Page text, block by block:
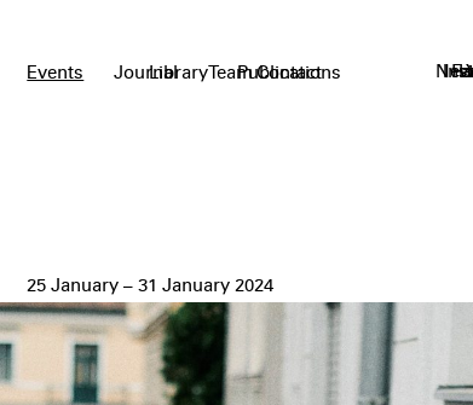
Events Journal Team
Library Publications
Contact
25 January – 31 January 2024